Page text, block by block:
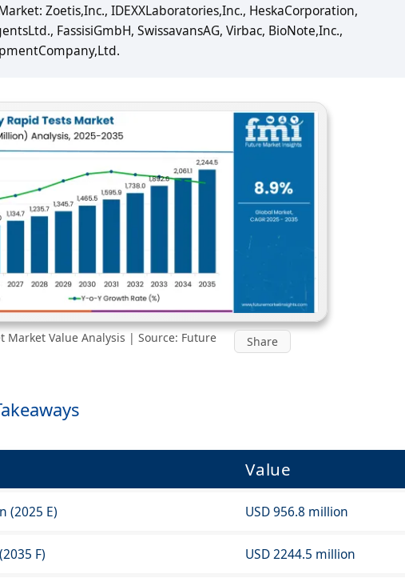
Zoetis,Inc., IDEXXLaboratories,Inc., HeskaCorporation,
FassisiGmbH, SwissavansAG, Virbac, BioNote,Inc.,
Market Value Analysis | Source: Future
Share
Value
(2025 E) USD 956.8 million
F) USD 2244.5 million